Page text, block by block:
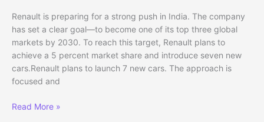
Renault is preparing for a strong push in India. The company
has set a clear goal—to become one of its top three global
markets by 2030. To reach this target, Renault plans to
achieve a 5 percent market share and introduce seven new
cars.Renault plans to launch 7 new cars. The approach is
focused and
Renault
Read More »